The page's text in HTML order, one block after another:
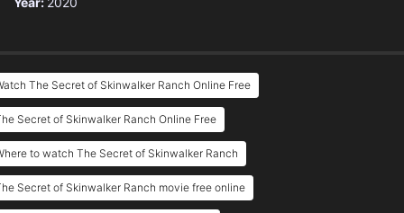
The Secret of Skinwalker Ranch Online Free
Secret of Skinwalker Ranch Online Free
to watch The Secret of Skinwalker Ranch
Secret of Skinwalker Ranch movie free online